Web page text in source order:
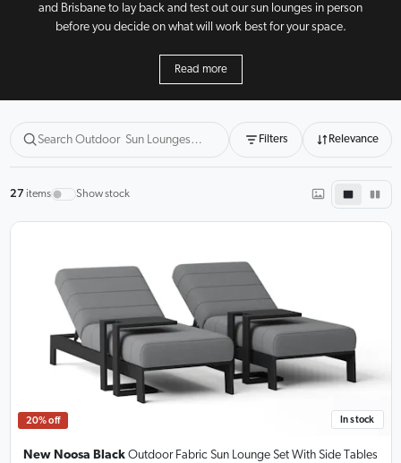
and Brisbane to lay back and test out our sun lounges in person
before you decide on what will work best for your space.
Read more
Filters Relevance
27 items Show stock
20% off In stock
New Noosa Black Outdoor Fabric Sun Lounge Set With Side Tables